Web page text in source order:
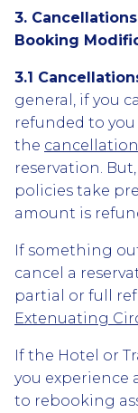
3.
Booking
3.1
general, if you
refunded to
the
reservation.
policies take
amount is
If something
cancel a
partial or full
Extenuating
If the Hotel or
you experience
to rebooking